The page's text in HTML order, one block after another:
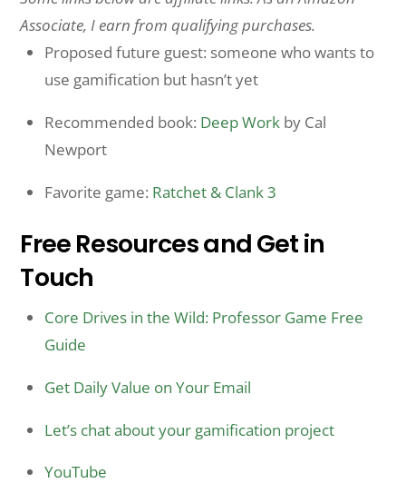
Associate, I earn from qualifying purchases.
Proposed future guest: someone who wants to
use gamification but hasn’t yet
Recommended book: Deep Work by Cal
Newport
Favorite game: Ratchet & Clank 3
Free Resources and Get in
Touch
Core Drives in the Wild: Professor Game Free
Guide
Get Daily Value on Your Email
Let’s chat about your gamification project
YouTube